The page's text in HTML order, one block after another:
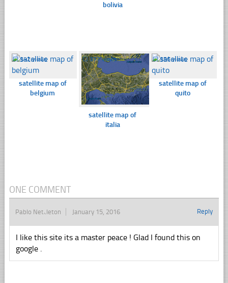
bolivia
☐342 views
satellite map of
belgium
☐377 views
satellite map of
italia
☐356 views
satellite map of
quito
ONE COMMENT
Pablo Nettleton January 15, 2016 Reply
I like this site its a master peace ! Glad I found this on
google .